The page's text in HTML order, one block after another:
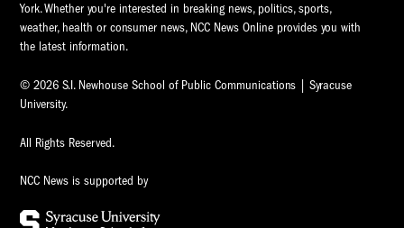
York. Whether you're interested in breaking news, politics, sports,
weather, health or consumer news, NCC News Online provides you with
the latest information.
© 2026 S.I. Newhouse School of Public Communications | Syracuse
University.
All Rights Reserved.
NCC News is supported by